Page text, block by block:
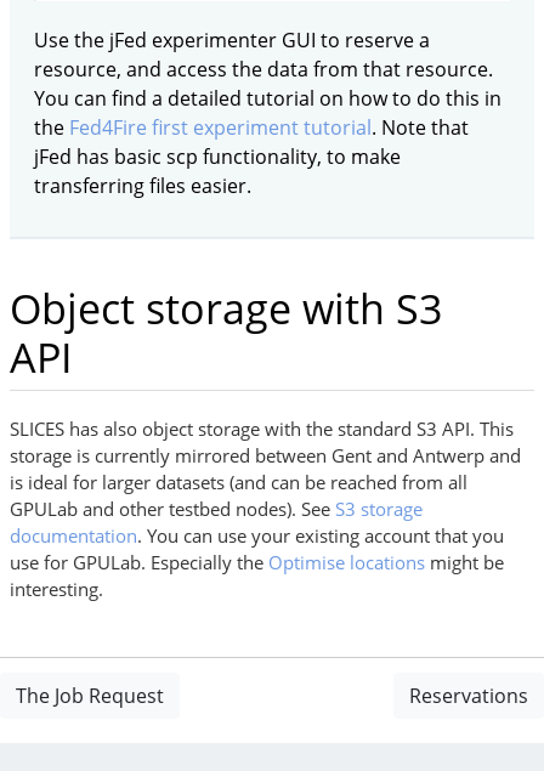
Use the jFed experimenter GUI to reserve a
resource, and access the data from that resource.
You can find a detailed tutorial on how to do this in
the Fed4Fire first experiment tutorial. Note that
jFed has basic scp functionality, to make
transferring files easier.
Object storage with S3
API
SLICES has also object storage with the standard S3 API. This
storage is currently mirrored between Gent and Antwerp and
is ideal for larger datasets (and can be reached from all
GPULab and other testbed nodes). See S3 storage
documentation. You can use your existing account that you
use for GPULab. Especially the Optimise locations might be
interesting.
The Job Request Reservations